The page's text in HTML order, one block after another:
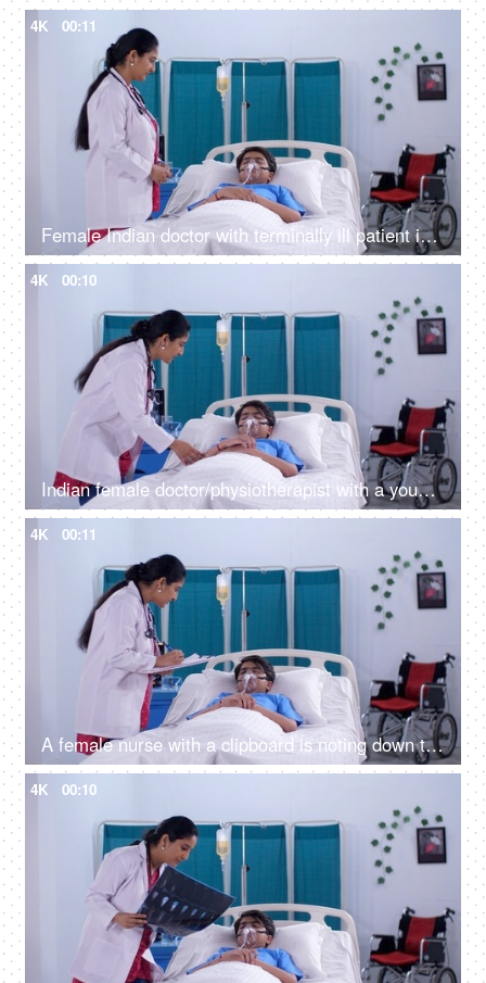
4K 00:11
Female Indian doctor with terminally ill patient in the hospital - young patient, using a stethoscope, medical care, young boy on oxygen
4K 00:10
Indian female doctor/physiotherapist with a young patient - medical practitioner - medicare services, medical care
4K 00:11
A female nurse with a clipboard is noting down the symptoms of a male patient - prescribing medicines
4K 00:10